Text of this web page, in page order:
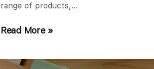
range of products,…
Read More »